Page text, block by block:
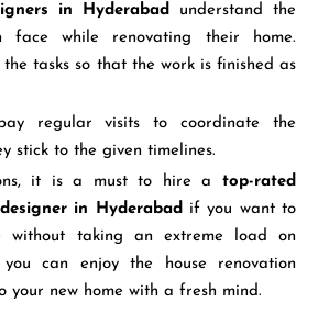
in Hyderabad
understand the
face while renovating their home.
tasks so that the work is finished as
regular visits to coordinate the
stick to the given timelines.
it is a must to hire a top-rated
designer in Hyderabad if you want to
without taking an extreme load on
can enjoy the house renovation
your new home with a fresh mind.